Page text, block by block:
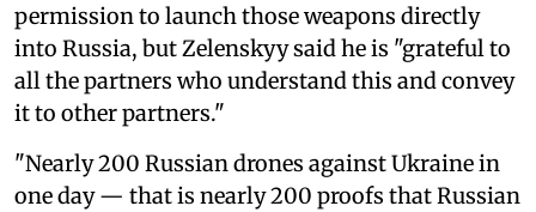
permission to launch those weapons directly
into Russia, but Zelenskyy said he is "grateful to
all the partners who understand this and convey
it to other partners."
"Nearly 200 Russian drones against Ukraine in
one day — that is nearly 200 proofs that Russian